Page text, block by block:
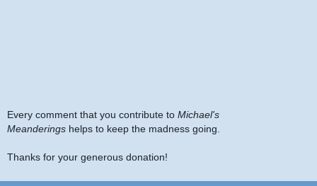
Every comment that you contribute to Michael's
Meanderings helps to keep the madness going.
Thanks for your generous donation!